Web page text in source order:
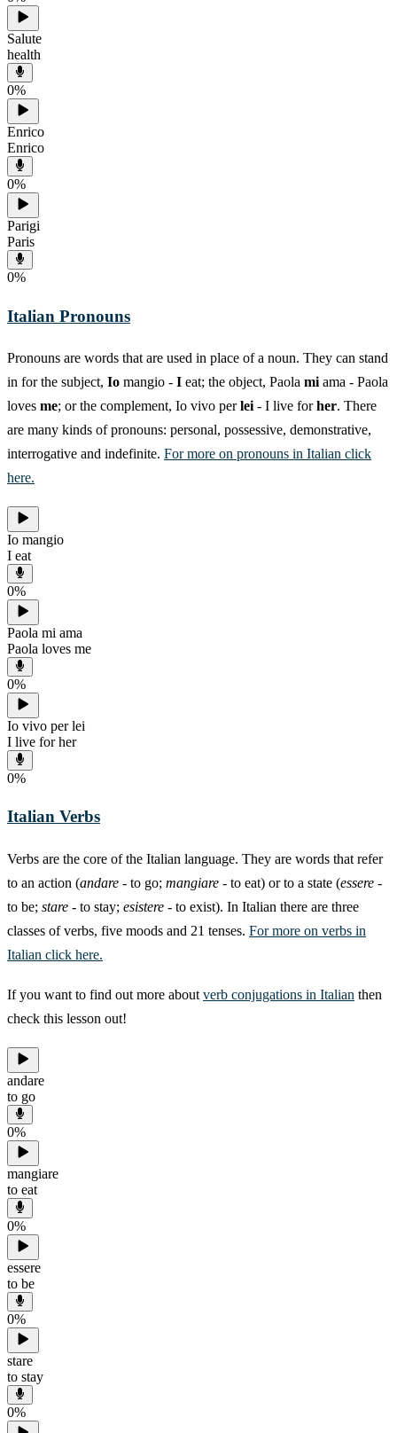
Salute
health
0%
Enrico
Enrico
0%
Parigi
Paris
0%
Italian Pronouns
Pronouns are words that are used in place of a noun. They can stand
in for the subject, Io mangio - I eat; the object, Paola mi ama - Paola
loves me; or the complement, Io vivo perlei - I live forher. There
are many kinds of pronouns: personal, possessive, demonstrative,
interrogative and indefinite. For more on pronouns in Italian click
here.
Io mangio
I eat
0%
Paola mi ama
Paola loves me
0%
Io vivo per lei
I live for her
0%
Italian Verbs
Verbs are the core of the Italian language. They are words that refer
to an action (andare - to go; mangiare - to eat) or to a state (essere -
to be; stare - to stay; esistere - to exist). In Italian there are three
classes of verbs, five moods and 21 tenses. For more on verbs in
Italian click here.
If you want to find out more aboutverb conjugations in Italian then
check this lesson out!
andare
to go
0%
mangiare
to eat
0%
essere
to be
0%
stare
to stay
0%